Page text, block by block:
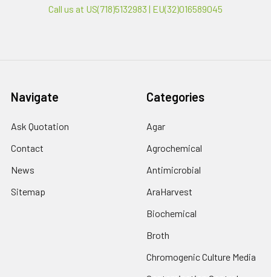
Call us at US(718)5132983 | EU(32)016589045
Navigate
Ask Quotation
Contact
News
Sitemap
Categories
Agar
Agrochemical
Antimicrobial
AraHarvest
Biochemical
Broth
Chromogenic Culture Media